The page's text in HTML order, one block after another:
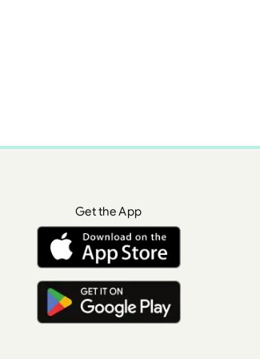
Get the App